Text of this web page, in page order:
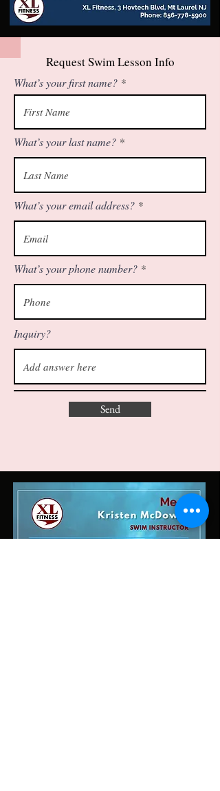
Request Swim Lesson Info
What’s your first name?
What’s your last name?
What’s your email address?
What’s your phone number?
Inquiry?
Send